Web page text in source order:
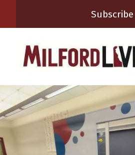
Subscribe